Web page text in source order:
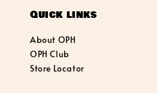
Quick links
About OPH
OPH Club
Store Locator